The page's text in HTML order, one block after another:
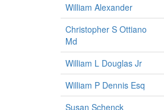
William Alexander
Christopher S Ottiano
Md
William L Douglas Jr
William P Dennis Esq
Susan Schenck